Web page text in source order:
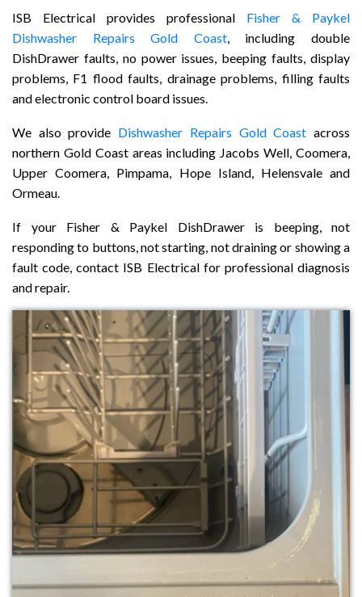
ISB Electrical provides professional Fisher & Paykel
Dishwasher Repairs Gold Coast, including double
DishDrawer faults, no power issues, beeping faults, display
problems, F1 flood faults, drainage problems, filling faults
and electronic control board issues.
We also provide Dishwasher Repairs Gold Coast across
northern Gold Coast areas including Jacobs Well, Coomera,
Upper Coomera, Pimpama, Hope Island, Helensvale and
Ormeau.
If your Fisher & Paykel DishDrawer is beeping, not
responding to buttons, not starting, not draining or showing a
fault code, contact ISB Electrical for professional diagnosis
and repair.